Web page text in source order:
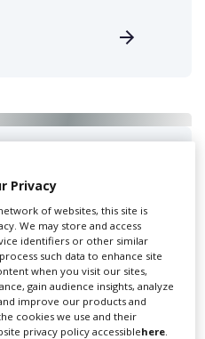
of production in the UK
Privacy
of websites, this site is
We may store and access
identifiers or other similar
such data to enhance site
when you visit our sites,
gain audience insights, analyze
improve our products and
cookies we use and their
privacy policy accessiblehere